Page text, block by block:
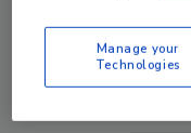
More Videos
Manage your
Technologies